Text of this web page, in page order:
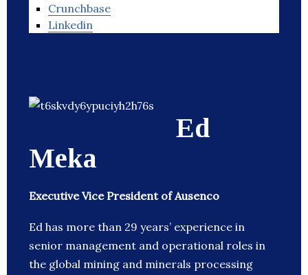
Crunchbase
Linkedin
Ed
Meka
Executive Vice President of Ausenco
Ed has more than 29 years’ experience in
senior management and operational roles in
the global mining and minerals processing